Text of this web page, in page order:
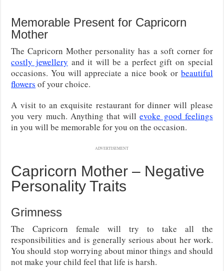
Memorable Present for Capricorn
Mother
The Capricorn Mother personality has a soft corner for
costly jewellery and it will be a perfect gift on special
occasions. You will appreciate a nice book or beautiful
flowers of your choice.
A visit to an exquisite restaurant for dinner will please
you very much. Anything that willevoke good feelings
in you will be memorable for you on the occasion.
ADVERTISEMENT
Capricorn Mother – Negative
Personality Traits
Grimness
The Capricorn female will try to take all the
responsibilities and is generally serious about her work.
You should stop worrying about minor things and should
not make your child feel that life is harsh.